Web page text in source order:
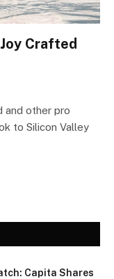
Crafted
and other pro
to Silicon Valley
Capita Shares